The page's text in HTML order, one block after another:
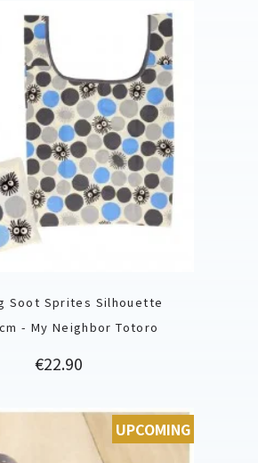
Soot Sprites Silhouette
- My Neighbor Totoro
Price
€22.90
UPCOMING